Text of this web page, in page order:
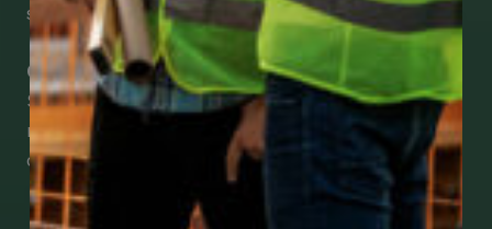
smartphone, tablet or desktop.
Check Out Our Mobile Apps
See how easy it is to submit claims and get
medical support using our apps – and
download them right now!